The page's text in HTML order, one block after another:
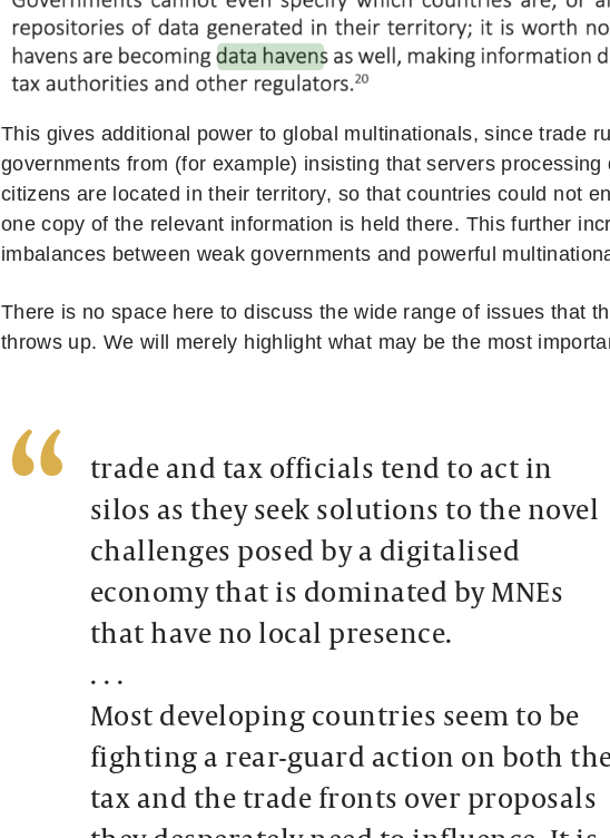
This gives additional power to global multinationals, since trade
governments from (for example) insisting that servers processing
citizens are located in their territory, so that countries could not
one copy of the relevant information is held there. This further
imbalances between weak governments and powerful
There is no space here to discuss the wide range of issues that
throws up. We will merely highlight what may be the most
trade and tax officials tend to act in
silos as they seek solutions to the novel
challenges posed by a digitalised
economy that is dominated by MNEs
that have no local presence.
. . .
Most developing countries seem to be
fighting a rear-guard action on both
tax and the trade fronts over proposals